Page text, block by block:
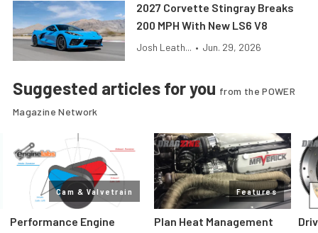
2027 Corvette Stingray Breaks
200 MPH With New LS6 V8
Josh Leath... • Jun. 29, 2026
Suggested articles for you from the POWER
Magazine Network
Cam & Valvetrain
Performance Engine
Features
Plan Heat Management